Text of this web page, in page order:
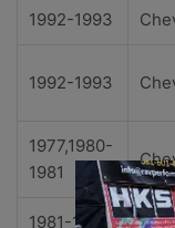
1992-1993
1992-1993
1977,1980-
1981
1981-1986